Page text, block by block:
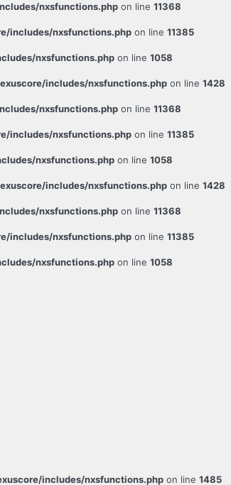
nxsfunctions.php on line 11368
includes/nxsfunctions.php on line 11385
nxsfunctions.php on line 1058
includes/nxsfunctions.php on line 1428
nxsfunctions.php on line 11368
includes/nxsfunctions.php on line 11385
nxsfunctions.php on line 1058
includes/nxsfunctions.php on line 1428
nxsfunctions.php on line 11368
includes/nxsfunctions.php on line 11385
nxsfunctions.php on line 1058
includes/nxsfunctions.php on line 1485